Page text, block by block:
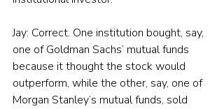
Jay: Correct. One institution bought, say,
one of Goldman Sachs’ mutual funds
because it thought the stock would
outperform, while the other, say, one of
Morgan Stanley’s mutual funds, sold